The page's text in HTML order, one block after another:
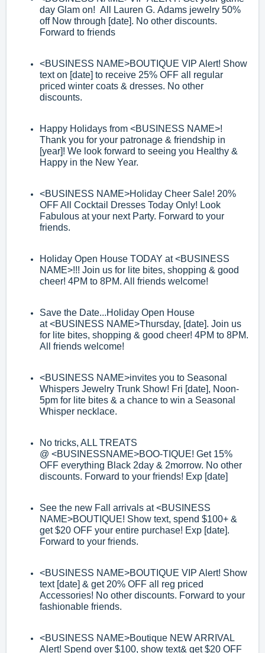
day Gl am on! All Lauren G. Adams jewelry 50%
off Now through [date]. No other discounts.
Forward to friends
<BUSINESS NAME>BOUTIQUE VIP Alert! Show
text on [date] to receive 25% OFF all regular
priced winter coats & dresses. No other
discounts.
Happy Holidays from <BUSINESS NAME>!
Thank you for your patronage & friendship in
[year]! We look forward to seeing you Healthy &
Happy in the New Year.
<BUSINESS NAME>Holiday Cheer Sale! 20%
OFF All Cocktail Dresses Today Only! Look
Fabulous atyour next Party. Forward to your
friends.
Holiday Open House TODAY at<BUSINESS
NAME>!!! Join us for lite bites, shopping & good
cheer! 4PM to 8PM. All friends welcome!
Save the Date...Holiday Open House
at<BUSINESS NAME>Thursday, [date]. Join us
for lite bites, shopping & good cheer! 4PM to 8PM.
All friends welcome!
<BUSINESS NAME>invites you to Seasonal
Whispers Jewelry Trunk Show! Fri [date], Noon-
5pm for lite bites & a chance to win a Seasonal
Whisper necklace.
No tricks, ALL TREATS
@ <BUSINESSNAME>BOO-TIQUE! Get 15%
OFF everything Black 2day & 2morrow. No other
discounts. Forward to your friends! Exp [date]
See the new Fall arrivals at<BUSINESS
NAME>BOUTIQUE! Show text, spend $100+ &
get $20 OFF your entire purchase! Exp [date].
Forward to your friends.
<BUSINESS NAME>BOUTIQUE VIP Alert! Show
text [date] & get 20% OFF all reg priced
Accessories! No other discounts. Forward to your
fashionable friends.
<BUSINESS NAME>Boutique NEW ARRIVAL
Alert! Spend over $100, show text& get $20 OFF